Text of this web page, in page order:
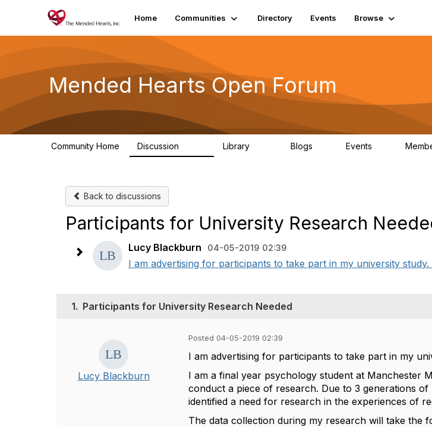
Home Communities Directory Events Browse
Mended Hearts Open Forum
Community Home Discussion Library Blogs Events
Back to discussions
Participants for University Research
Lucy Blackburn 04-05-2019 02:39
I am advertising for participants to take part in my university
1. Participants for University Research Needed
Lucy Blackburn
Posted 04-05-2019 02:39
I am advertising for participants to take part in my
I am a final year psychology student at Manchester
conduct a piece of research. Due to 3 generations
identified a need for research in the experiences of
The data collection during my research will take the